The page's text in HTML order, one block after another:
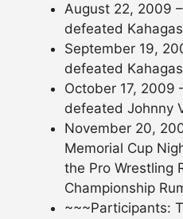
August 22, 2009
defeated
September 19,
defeated
October 17, 2009
defeated Johnny
November 20,
Memorial Cup
the Pro Wrestling
Championship
~~~Participants: